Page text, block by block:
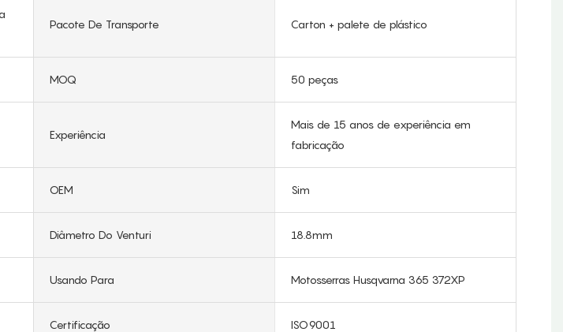
Pacote De Transporte Carton + palete de plástico
MOQ 50 peças
Experiência
Mais de 15 anos de experiência em
fabricação
OEM Sim
Diâmetro Do Venturi 18.8mm
Usando Para Motosserras Husqvarna 365 372XP
Certificação ISO9001